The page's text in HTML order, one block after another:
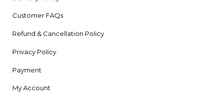
Customer FAQs
Refund & Cancellation Policy
Privacy Policy
Payment
My Account